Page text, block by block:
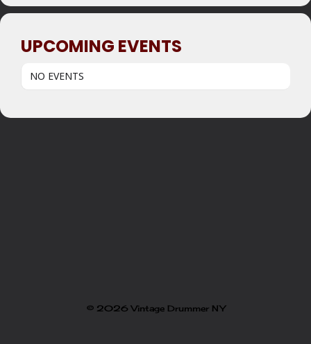
UPCOMING EVENTS
NO EVENTS
© 2026 Vintage Drummer NY